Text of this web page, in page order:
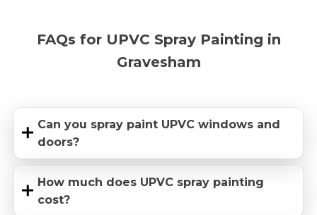
FAQs for UPVC Spray Painting in
Gravesham
Can you spray paint UPVC windows and
doors?
How much does UPVC spray painting
cost?